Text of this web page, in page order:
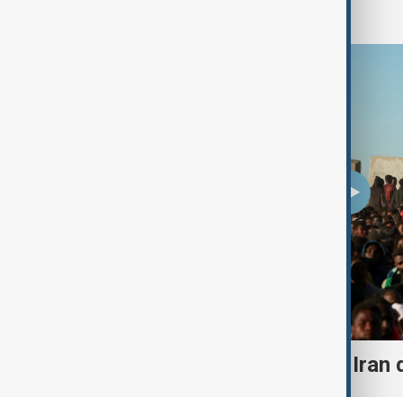
Daybreak: 7 August 2026 Iran